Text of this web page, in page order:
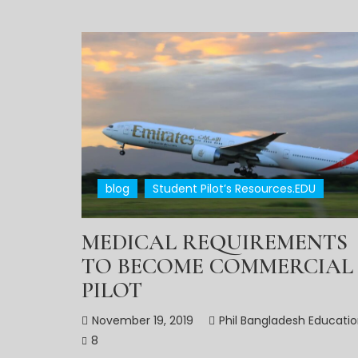
blog Student Pilot’s Resources.EDU
MEDICAL REQUIREMENTS
TO BECOME COMMERCIAL
PILOT
November 19, 2019
Phil Bangladesh
8